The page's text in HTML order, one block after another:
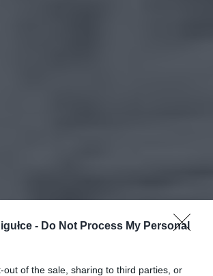
- Do Not Process My Personal
out of the sale, sharing to third parties, or